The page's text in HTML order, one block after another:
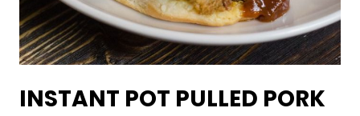
INSTANT POT PULLED PORK